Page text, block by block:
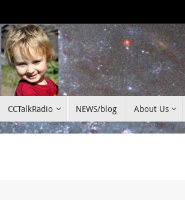
CCTalkRadio NEWS/blog About Us